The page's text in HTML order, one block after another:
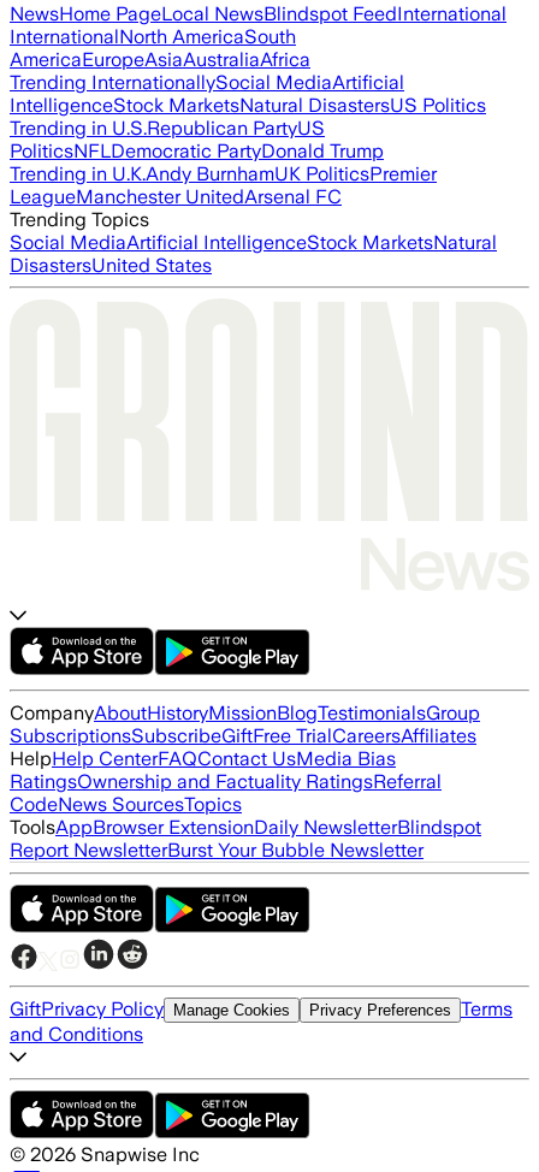
NewsHome PageLocal NewsBlindspot FeedInternational
InternationalNorth AmericaSouth
AmericaEuropeAsiaAustraliaAfrica
Trending InternationallySocial MediaArtificial
IntelligenceStock MarketsNatural DisastersUS Politics
Trending in U.S.Republican PartyUS
PoliticsNFLDemocratic PartyDonald Trump
Trending in U.K.Andy BurnhamUK PoliticsPremier
LeagueManchester UnitedArsenal FC
Trending Topics
Social MediaArtificial IntelligenceStock MarketsNatural
DisastersUnited States
CompanyAboutHistoryMissionBlogTestimonialsGroup
SubscriptionsSubscribeGiftFree TrialCareersAffiliates
HelpHelp CenterFAQContact UsMedia Bias
RatingsOwnership and Factuality RatingsReferral
CodeNews SourcesTopics
ToolsAppBrowser ExtensionDaily NewsletterBlindspot
Report NewsletterBurst Your Bubble Newsletter
GiftPrivacy Policy Manage Cookies Privacy Preferences Terms
and Conditions
© 2026 Snapwise Inc